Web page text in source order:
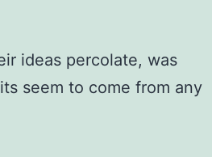
ideas percolate, was
seem to come from any